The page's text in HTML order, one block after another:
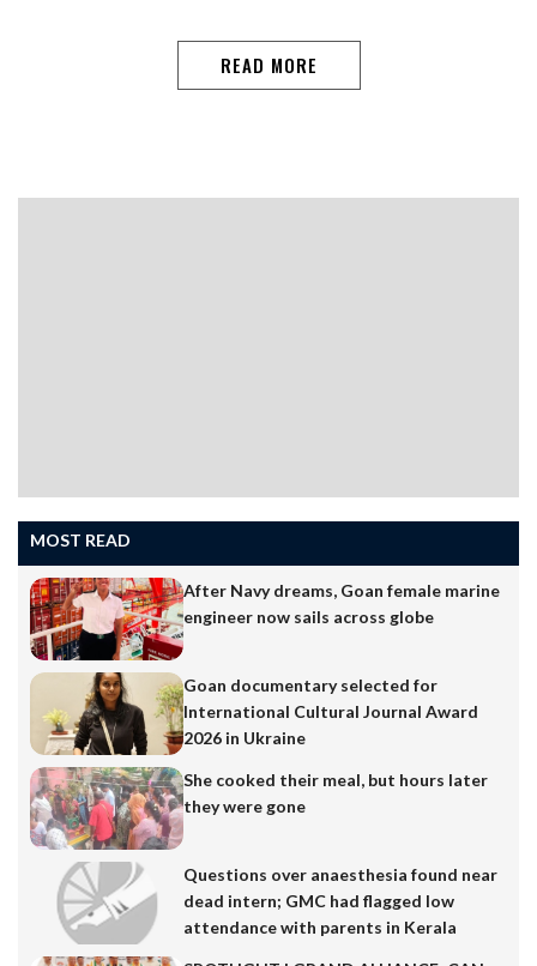
READ MORE
MOST READ
After Navy dreams, Goan female marine
engineer now sails across globe
Goan documentary selected for
International Cultural Journal Award
2026 in Ukraine
She cooked their meal, but hours later
they were gone
Questions over anaesthesia found near
dead intern; GMC had flagged low
attendance with parents in Kerala